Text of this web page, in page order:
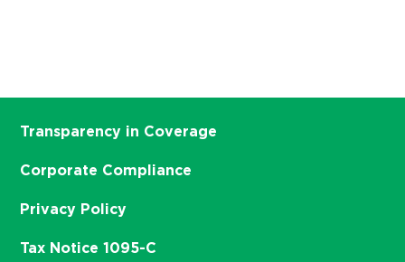
Transparency in Coverage
Corporate Compliance
Privacy Policy
Tax Notice 1095-C